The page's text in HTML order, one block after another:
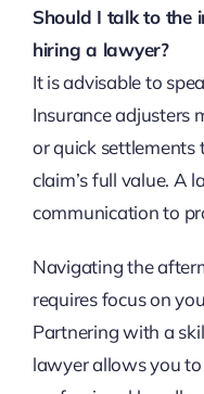
Should I talk to the
hiring a lawyer?
It is advisable to
Insurance adjusters
or quick settlements
claim’s full value. A
communication to
Navigating the
requires focus on
Partnering with a
lawyer allows you